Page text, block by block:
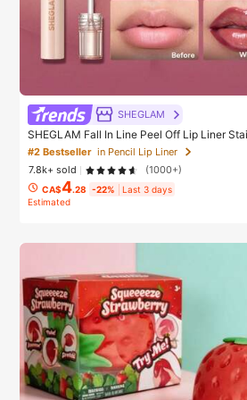
SHEGLAM
SHEGLAM Fall In Line Peel Off Lip Liner
Promise Henna Lip Combo Brand Beauty
akeup For Women And Girls
#2 Bestseller in Pencil Lip Liner
7.8k+ sold
(1000+)
CA$4.28 -22%
Last 3 days
Estimated